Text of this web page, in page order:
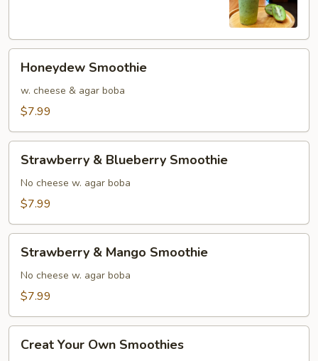
Smoothie
Honeydew Smoothie
w. cheese & agar boba
$7.99
Blueberry
Smoothie
Strawberry & Blueberry Smoothie
No cheese w. agar boba
$7.99
Mango
Smoothie
Strawberry & Mango Smoothie
No cheese w. agar boba
$7.99
YourCreat Your Own Smoothies